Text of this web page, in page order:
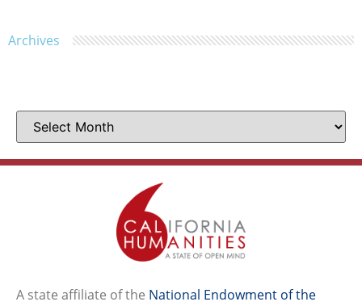
Archives
A state affiliate of the National Endowment of the